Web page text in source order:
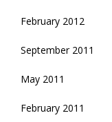
February 2012
September 2011
May 2011
February 2011